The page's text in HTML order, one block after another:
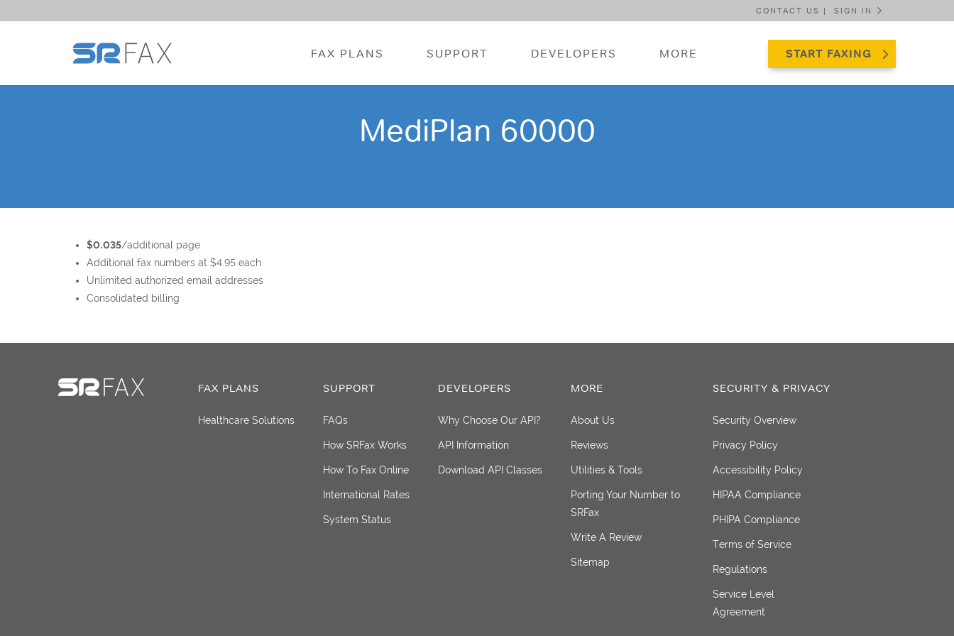
CONTACT US | SIGN IN
START FAXING
FAX PLANS SUPPORT DEVELOPERS MORE
MediPlan 60000
$0.035/additional page
Additional fax numbers at $4.95 each
Unlimited authorized email addresses
Consolidated billing
FAX PLANS
Healthcare Solutions
SUPPORT
FAQs
How SRFax Works
How To Fax Online
International Rates
System Status
DEVELOPERS
Why Choose Our API?
API Information
Download API Classes
MORE
About Us
Reviews
Utilities & Tools
Porting Your Number to
SRFax
Write A Review
Sitemap
SECURITY & PRIVACY
Security Overview
Privacy Policy
Accessibility Policy
HIPAA Compliance
PHIPA Compliance
Terms of Service
Regulations
Service Level
Agreement